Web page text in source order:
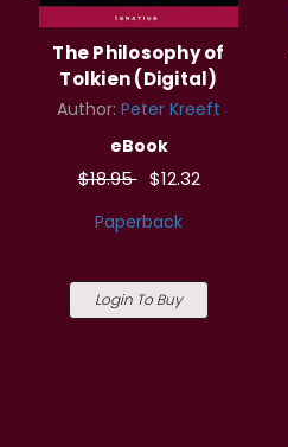
The Philosophy of
Tolkien (Digital)
Author: Peter Kreeft
eBook
$18.95 $12.32
Paperback
Login To Buy